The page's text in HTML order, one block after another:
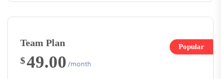
Popular
Team Plan
$49.00 /month